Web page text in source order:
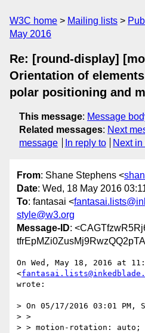
W3C home Mailing lists
May 2016
Re: [round-display]
Orientation of
polar positioning and
This message: Message
Related messages: Next
message
In reply to Next in
From: Shane Stephens <
Date: Wed, 18 May 2016
To: fantasai <
style@w3.org
Message-ID:
On Wed, May 18, 2016 at
<
wrote:
> On 05/17/2016 03:01 PM,
> >
> > motion-rotation: auto;